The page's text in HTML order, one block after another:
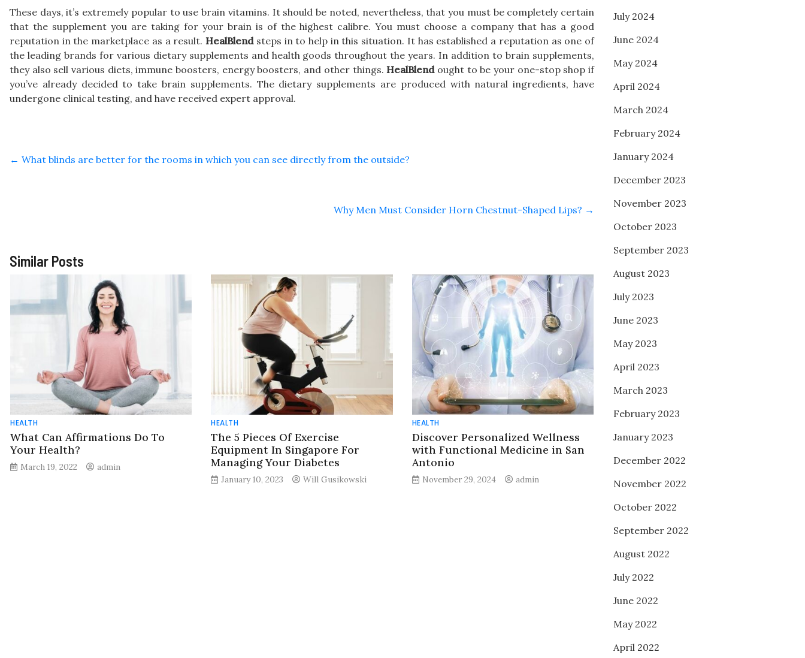
These days, it’s extremely popular to use brain vitamins. It should be noted, nevertheless, that you must be completely certain
that the supplement you are taking for your brain is of the highest calibre. You must choose a company that has a good
reputation in the marketplace as a result.HealBlendsteps in to help in this situation. It has established a reputation as one of
the leading brands for various dietary supplements and health goods throughout the years. In addition to brain supplements,
they also sell various diets, immune boosters, energy boosters, and other things.HealBlendought to be your one-stop shop if
you’ve already decided to take brain supplements. The dietary supplements are produced with natural ingredients, have
undergone clinical testing, and have received expert approval.
← What blinds are better for the rooms in which you can see directly from the outside?
Why Men Must Consider Horn Chestnut-Shaped Lips? →
Similar Posts
HEALTH
What Can Affirmations Do To
Your Health?
March 19, 2022 admin
HEALTH
The 5 Pieces Of Exercise
Equipment In Singapore For
Managing Your Diabetes
January 10, 2023 Will Gusikowski
HEALTH
Discover Personalized Wellness
with Functional Medicine in San
Antonio
November 29, 2024 admin
July 2024
June 2024
May 2024
April 2024
March 2024
February 2024
January 2024
December 2023
November 2023
October 2023
September 2023
August 2023
July 2023
June 2023
May 2023
April 2023
March 2023
February 2023
January 2023
December 2022
November 2022
October 2022
September 2022
August 2022
July 2022
June 2022
May 2022
April 2022